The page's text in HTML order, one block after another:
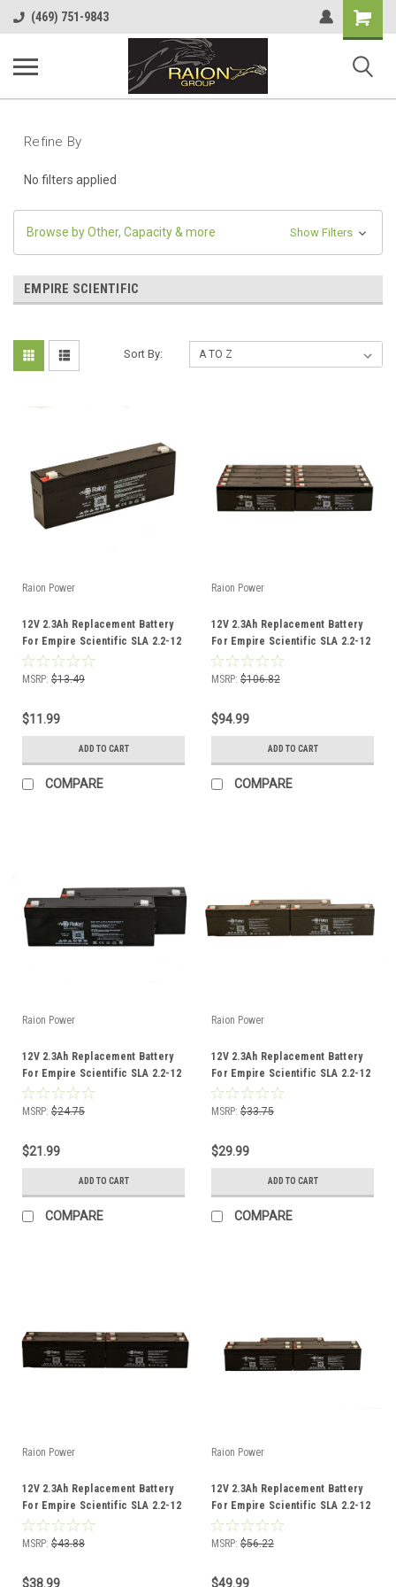
(469) 751-9843
Shopping
Cart
Refine By
No filters applied
Browse by Other, Capacity & more Show Filters
EMPIRE SCIENTIFIC
Sort By:
Raion Power
12V 2.3Ah Replacement Battery
For Empire Scientific SLA 2.2-12
- (1 Pack)
MSRP: $13.49
$11.99
ADD TO CART
COMPARE
Raion Power
12V 2.3Ah Replacement Battery
For Empire Scientific SLA 2.2-12
- (10 Pack)
MSRP: $106.82
$94.99
ADD TO CART
COMPARE
Raion Power
12V 2.3Ah Replacement Battery
For Empire Scientific SLA 2.2-12
- (2 Pack)
MSRP: $24.75
$21.99
ADD TO CART
COMPARE
Raion Power
12V 2.3Ah Replacement Battery
For Empire Scientific SLA 2.2-12
- (3 Pack)
MSRP: $33.75
$29.99
ADD TO CART
COMPARE
Raion Power
12V 2.3Ah Replacement Battery
For Empire Scientific SLA 2.2-12
- (4 Pack)
MSRP: $43.88
$38.99
Raion Power
12V 2.3Ah Replacement Battery
For Empire Scientific SLA 2.2-12
- (5 Pack)
MSRP: $56.22
$49.99